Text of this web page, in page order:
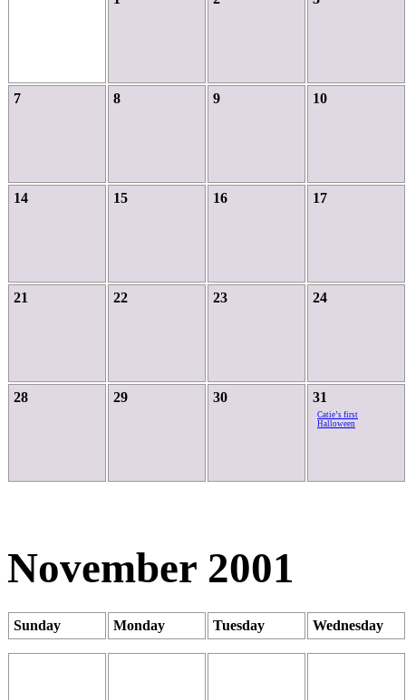
7 8 9 10
14 15 16 17
21 22 23 24
28 29 30 31
Catie’s first
Halloween
November 2001
Sunday Monday Tuesday Wednesday